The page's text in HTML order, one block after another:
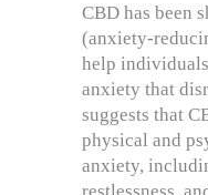
CBD has been
(anxiety-
help individuals
anxiety that
suggests that
physical and
anxiety,